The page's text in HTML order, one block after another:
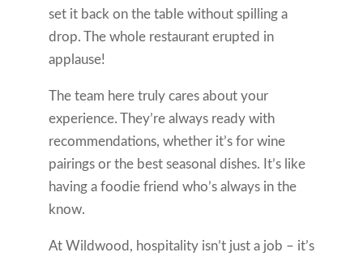
set it back on the table without spilling a
drop. The whole restaurant erupted in
applause!
The team here truly cares about your
experience. They’re always ready with
recommendations, whether it’s for wine
pairings or the best seasonal dishes. It’s like
having a foodie friend who’s always in the
know.
At Wildwood, hospitality isn’t just a job – it’s